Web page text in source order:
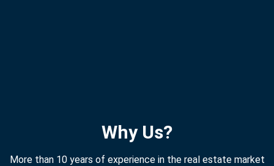
Why Us?
More than 10 years of experience in the real estate market